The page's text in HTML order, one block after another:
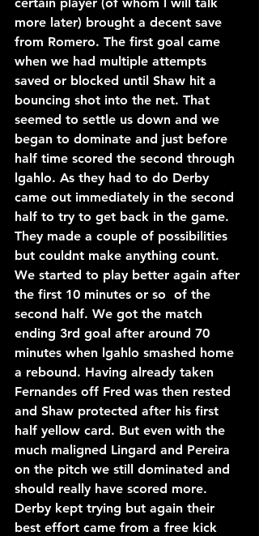
more later) brought a decent save
from Romero. The first goal came
when we had multiple attempts
saved or blocked until Shaw hit a
bouncing shot into the net. That
seemed to settle us down and we
began to dominate and just before
half time scored the second through
lgahlo. As they had to do Derby
came out immediately in the second
half to try to get back in the game.
They made a couple of possibilities
but couldnt make anything count.
We started to play better again after
the first 10 minutes or so  of the
second half. We got the match
ending 3rd goal after around 70
minutes when lgahlo smashed home
a rebound. Having already taken
Fernandes off Fred was then rested
and Shaw protected after his first
half yellow card. But even with the
much maligned Lingard and Pereira
on the pitch we still dominated and
should really have scored more.
Derby kept trying but again their
best effort came from a free kick